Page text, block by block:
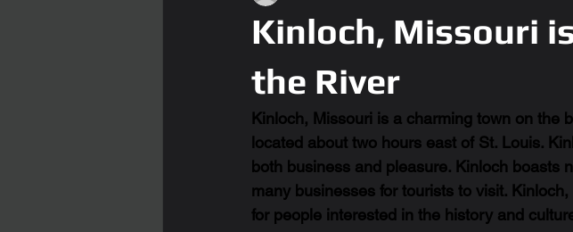
Kinloch, Missouri
the River
Kinloch, Missouri is a charming town on the
located about two hours east of St. Louis.
both business and pleasure. Kinloch boasts
many businesses for tourists to visit.
for people interested in the history and